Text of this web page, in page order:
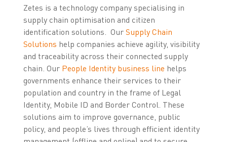
Zetes is a technology company specialising in
supply chain optimisation and citizen
identification solutions. Our Supply Chain
Solutions help companies achieve agility, visibility
and traceability across their connected supply
chain. Our People Identity business line helps
governments enhance their services to their
population and country in the frame of Legal
Identity, Mobile ID and Border Control. These
solutions aim to improve governance, public
policy, and people’s lives through efficient identity